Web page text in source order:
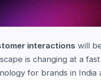
interactions will
is changing at a
for brands in India